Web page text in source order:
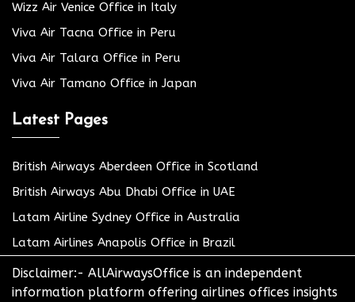
Wizz Air Venice Office in Italy
Viva Air Tacna Office in Peru
Viva Air Talara Office in Peru
Viva Air Tamano Office in Japan
Latest Pages
British Airways Aberdeen Office in Scotland
British Airways Abu Dhabi Office in UAE
Latam Airline Sydney Office in Australia
Latam Airlines Anapolis Office in Brazil
Disclaimer:- AllAirwaysOffice is an independent
information platform offering airlines offices insights